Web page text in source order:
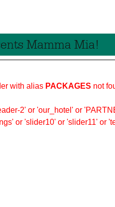
with alias PACKAGES not
2' or 'our_hotel' or
or 'slider10' or 'slider11' or
Mamma Mia!